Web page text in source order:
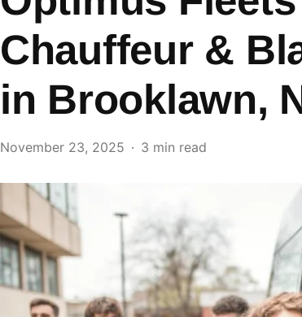
Chauffeur &
in Brooklawn,
November 23, 2025 3 min read